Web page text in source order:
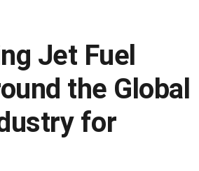
Jet Fuel
the Global
for